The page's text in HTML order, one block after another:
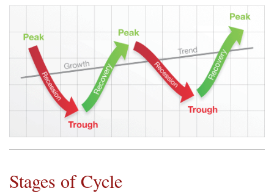
Stages of Cycle